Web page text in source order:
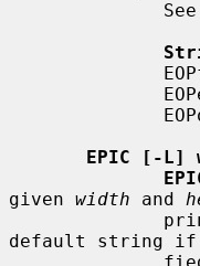
              See
EPIC [-L]
given width and
default string if